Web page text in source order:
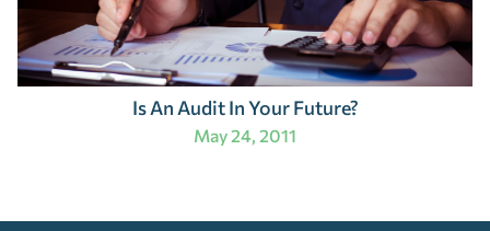
Is An Audit In Your Future?
May 24, 2011